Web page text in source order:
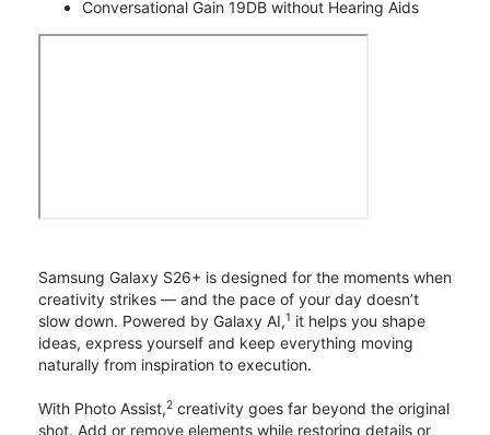
Conversational Gain 19DB without Hearing Aids
Samsung Galaxy S26+ is designed for the moments when
creativity strikes — and the pace of your day doesn’t
slow down. Powered by Galaxy AI,1 it helps you shape
ideas, express yourself and keep everything moving
naturally from inspiration to execution.
With Photo Assist,2 creativity goes far beyond the original
shot. Add or remove elements while restoring details or